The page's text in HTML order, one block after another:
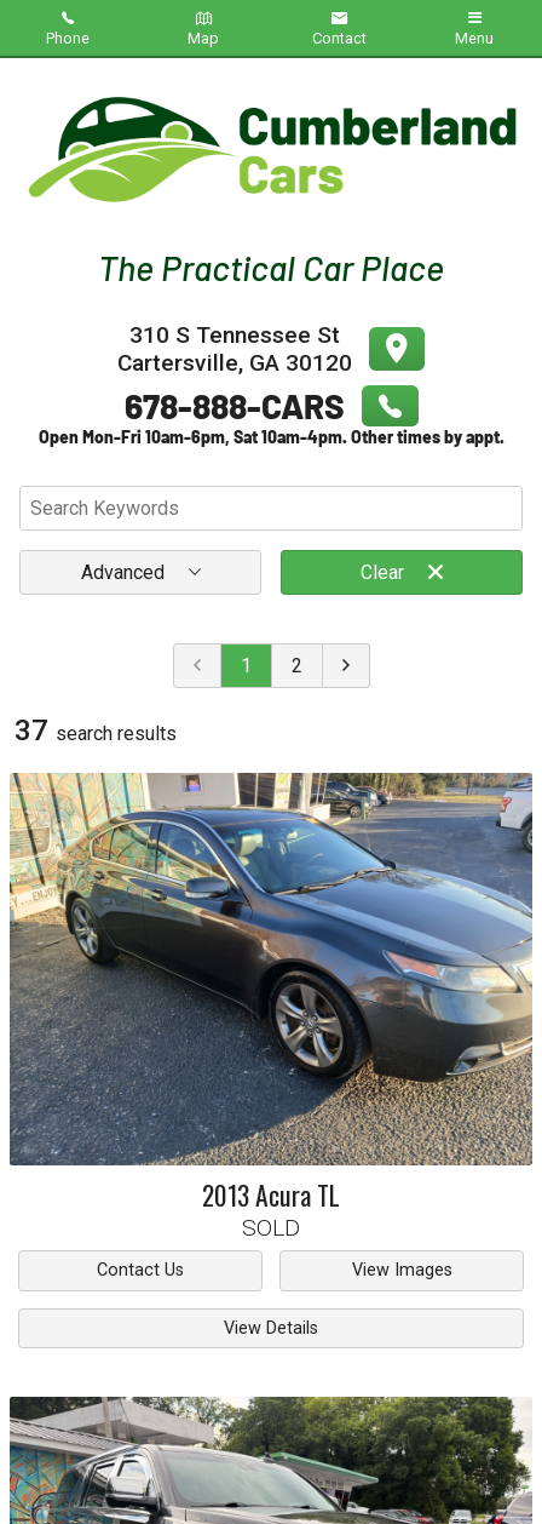
Phone Map Contact Menu
Inventory
Contact Us
Testimonials
Credit App
310 S Tennessee St
Cartersville, GA 30120
Advanced Clear
1 2
37 search results
2013AcuraTL
SOLD
Contact Us View Images
View Details